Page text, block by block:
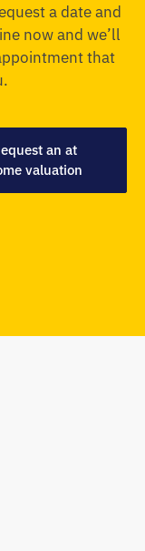
a date and
now and we’ll
that
an at
valuation